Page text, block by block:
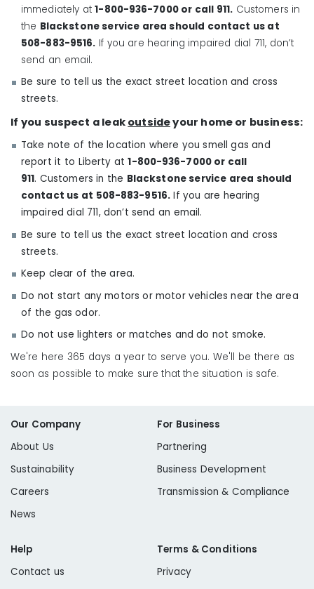
immediately at1-800-936-7000or call 911. Customers in
the Blackstone service area should contact us at
508-883-9516. If you are hearing impaired dial 711, don’t
send an email.
Be sure to tell us the exact street location and cross
streets.
If you suspect a leak outsideyour home or business:
Take note of the location where you smell gas and
report it to Liberty at1-800-936-7000or call
911. Customers in the Blackstone service area should
contact us at 508-883-9516.If you are hearing
impaired dial 711, don’t send an email.
Be sure to tell us the exact street location and cross
streets.
Keep clear of the area.
Do not start any motors or motor vehicles near the area
of the gas odor.
Do not use lighters or matches and do not smoke.
We're here 365 days a year to serve you. We'll be there as
soon as possible to make sure that the situation is safe.
Our Company
About Us
Sustainability
Careers
News
For Business
Partnering
Business Development
Transmission & Compliance
Help
Contact us
Terms & Conditions
Privacy